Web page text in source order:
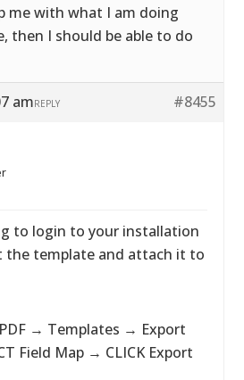
me with what I am doing
then I should be able to do
am #8455
REPLY
to login to your installation
the template and attach it to
→ Templates → Export
Field Map → CLICK Export